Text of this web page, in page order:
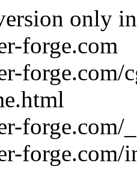
only
forge.com
forge.com/
forge.com/